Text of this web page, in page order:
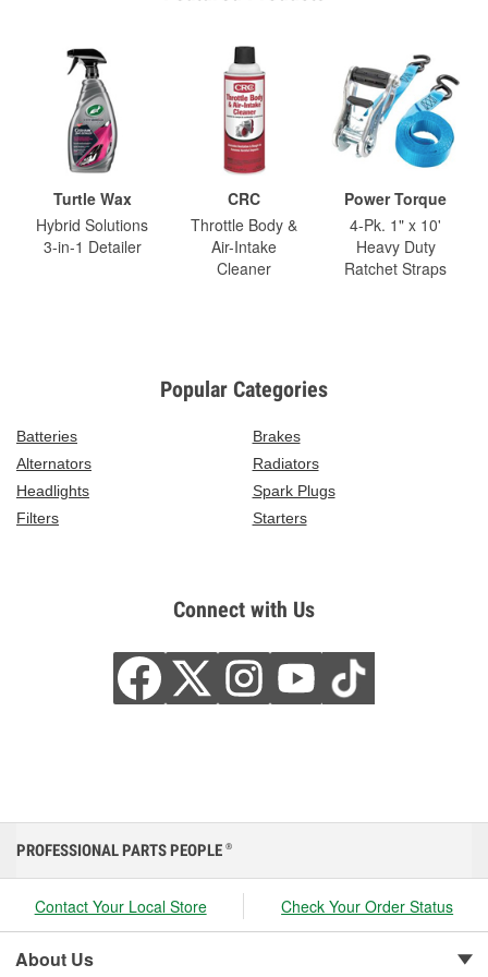
Turtle Wax
Hybrid Solutions
3-in-1 Detailer
CRC
Throttle Body &
Air-Intake
Cleaner
Power Torque
4-Pk. 1" x 10'
Heavy Duty
Ratchet Straps
Popular Categories
Batteries
Brakes
Alternators
Radiators
Headlights
Spark Plugs
Filters
Starters
Connect with Us
PROFESSIONAL PARTS PEOPLE ®
Contact Your Local Store Check Your Order Status
About Us